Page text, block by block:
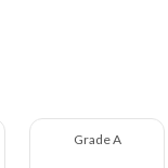
Grade A